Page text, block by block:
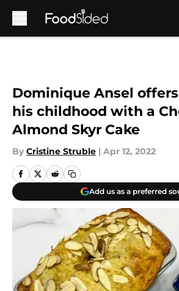
Dominique Ansel
his childhood with a
Almond Skyr Cake
By Cristine Struble | Apr 12, 2022
Add us as a preferred